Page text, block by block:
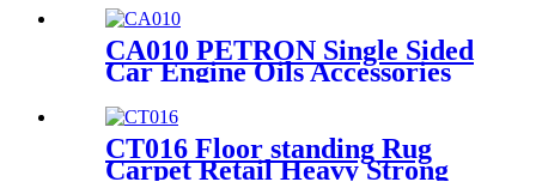
Shelving Display Rack With
Hooks
CA010 PETRON Single Sided
Car Engine Oils Accessories
Display Rack
CT016 Floor standing Rug
Carpet Retail Heavy Strong